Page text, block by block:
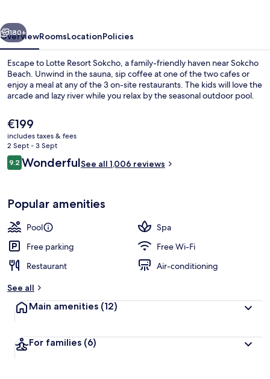
Aerial view
Next
180+
OverviewRoomsLocationPolicies
Escape to Lotte Resort Sokcho, a family-friendly haven near Sokcho
Beach. Unwind in the sauna, sip coffee at one of the two cafes or
enjoy a meal at any of the 3 on-site restaurants. The kids will love the
arcade and lazy river while you relax by the seasonal outdoor pool.
The
current
price
is
€199
€199
includes taxes & fees
2 Sept - 3 Sept
Reviews
9.29.2 out of 10
WonderfulSee all 1,006 reviews
Popular amenities
Pool
Spa
Free parking
Free Wi-Fi
Restaurant
Air-conditioning
See all
Main amenities (12)
For families (6)